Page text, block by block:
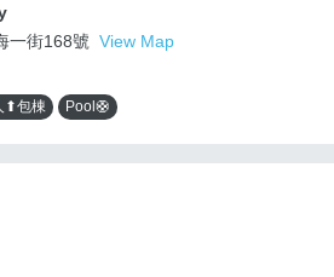
一街168號 View Map
⬆包棟 Pool🛟